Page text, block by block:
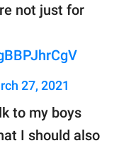
not just for
27, 2021
to my boys
I should also